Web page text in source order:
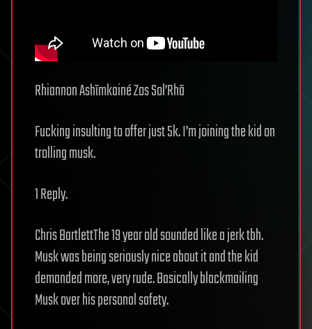
Rhiannon Ashīmkainé Zos Sol’Rhā
Fucking insulting to offer just 5k. I’m joining the kid on
trolling musk.
1 Reply.
Chris BartlettThe 19 year old sounded like a jerk tbh.
Musk was being seriously nice about it and the kid
demanded more, very rude. Basically blackmailing
Musk over his personal safety.